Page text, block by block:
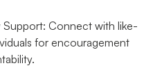
Support: Connect with like-
for encouragement